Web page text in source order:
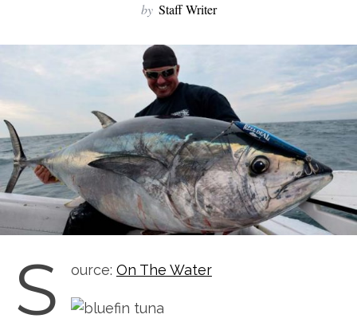
by Staff Writer
S ource: On The Water